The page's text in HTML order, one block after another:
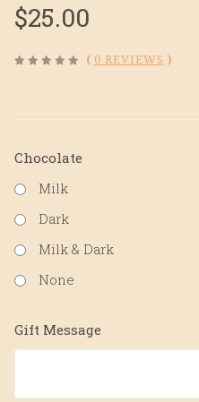
$25.00
( 0 REVIEWS )
Chocolate
Milk
Dark
Milk & Dark
None
Gift Message